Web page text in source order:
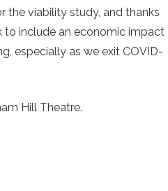
the viability study, and thanks
include an economic impact
especially as we exit COVID-
Hill Theatre.